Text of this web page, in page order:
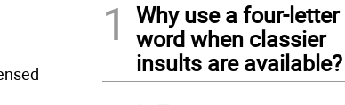
1
Why use a four-letter
word when classier
insults are available?